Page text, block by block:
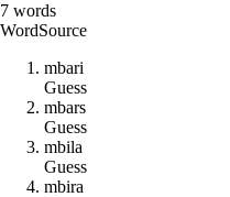
7 words
WordSource
mbari
Guess
mbars
Guess
mbila
Guess
mbira